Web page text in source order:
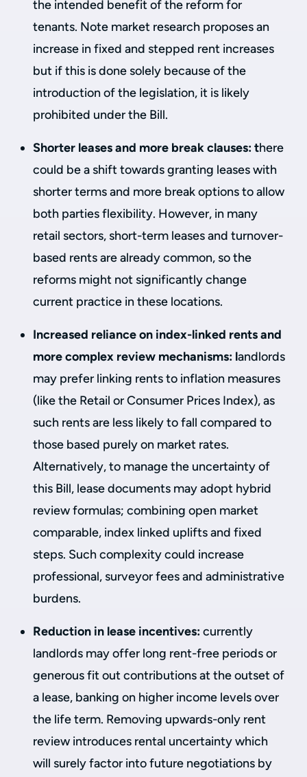
the intended benefit of the reform for
tenants. Note market research proposes an
increase in fixed and stepped rent increases
but if this is done solely because of the
introduction of the legislation, it is likely
prohibited under the Bill.
Shorter leases and more break clauses: there
could be a shift towards granting leases with
shorter terms and more break options to allow
both parties flexibility. However, in many
retail sectors, short-term leases and turnover-
based rents are already common, so the
reforms might not significantly change
current practice in these locations.
Increased reliance on index-linked rents and
more complex review mechanisms: landlords
may prefer linking rents to inflation measures
(like the Retail or Consumer Prices Index), as
such rents are less likely to fall compared to
those based purely on market rates.
Alternatively, to manage the uncertainty of
this Bill, lease documents may adopt hybrid
review formulas; combining open market
comparable, index linked uplifts and fixed
steps. Such complexity could increase
professional, surveyor fees and administrative
burdens.
Reduction in lease incentives:currently
landlords may offer long rent-free periods or
generous fit out contributions at the outset of
a lease, banking on higher income levels over
the life term. Removing upwards-only rent
review introduces rental uncertainty which
will surely factor into future negotiations by